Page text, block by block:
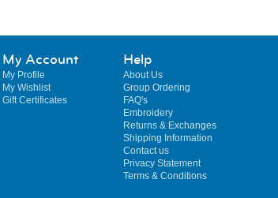
My Account
My Profile
My Wishlist
Gift Certificates
Help
About Us
Group Ordering
FAQ's
Embroidery
Returns & Exchanges
Shipping Information
Contact us
Privacy Statement
Terms & Conditions